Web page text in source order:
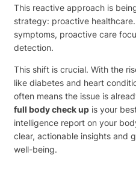
This reactive approach is
strategy: proactive
symptoms, proactive care
detection.
This shift is crucial. With the
like diabetes and heart
often means the issue is
full body check up is your
intelligence report on your
clear, actionable insights and
well-being.